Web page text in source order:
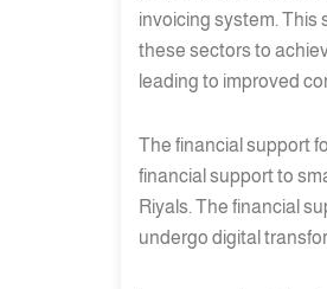
invoicing system. This
these sectors to
leading to improved
The financial support
financial support to
Riyals. The financial
undergo digital